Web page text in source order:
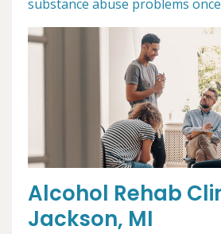
substance abuse problems
Alcohol Rehab
Jackson, MI